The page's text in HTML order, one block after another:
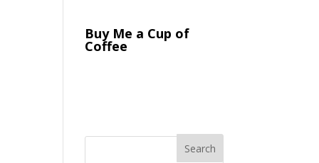
Buy Me a Cup of
Coffee